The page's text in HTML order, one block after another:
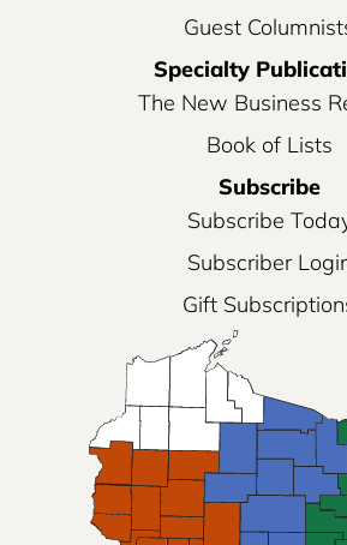
Guest
Specialty
The New Business
Book of Lists
Subscribe
Subscribe
Subscriber
Gift